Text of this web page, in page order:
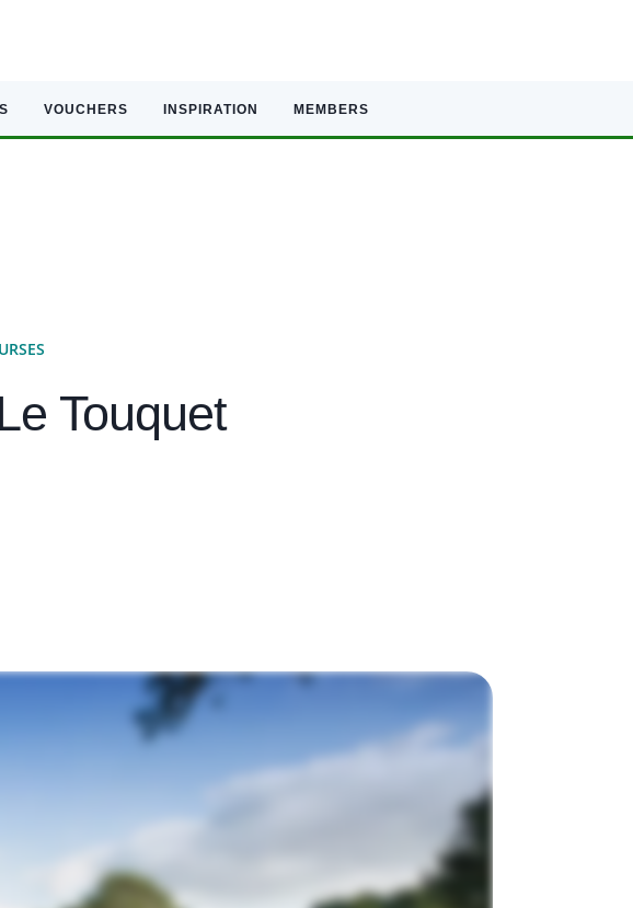
VOUCHERS INSPIRATION MEMBERS
Touquet